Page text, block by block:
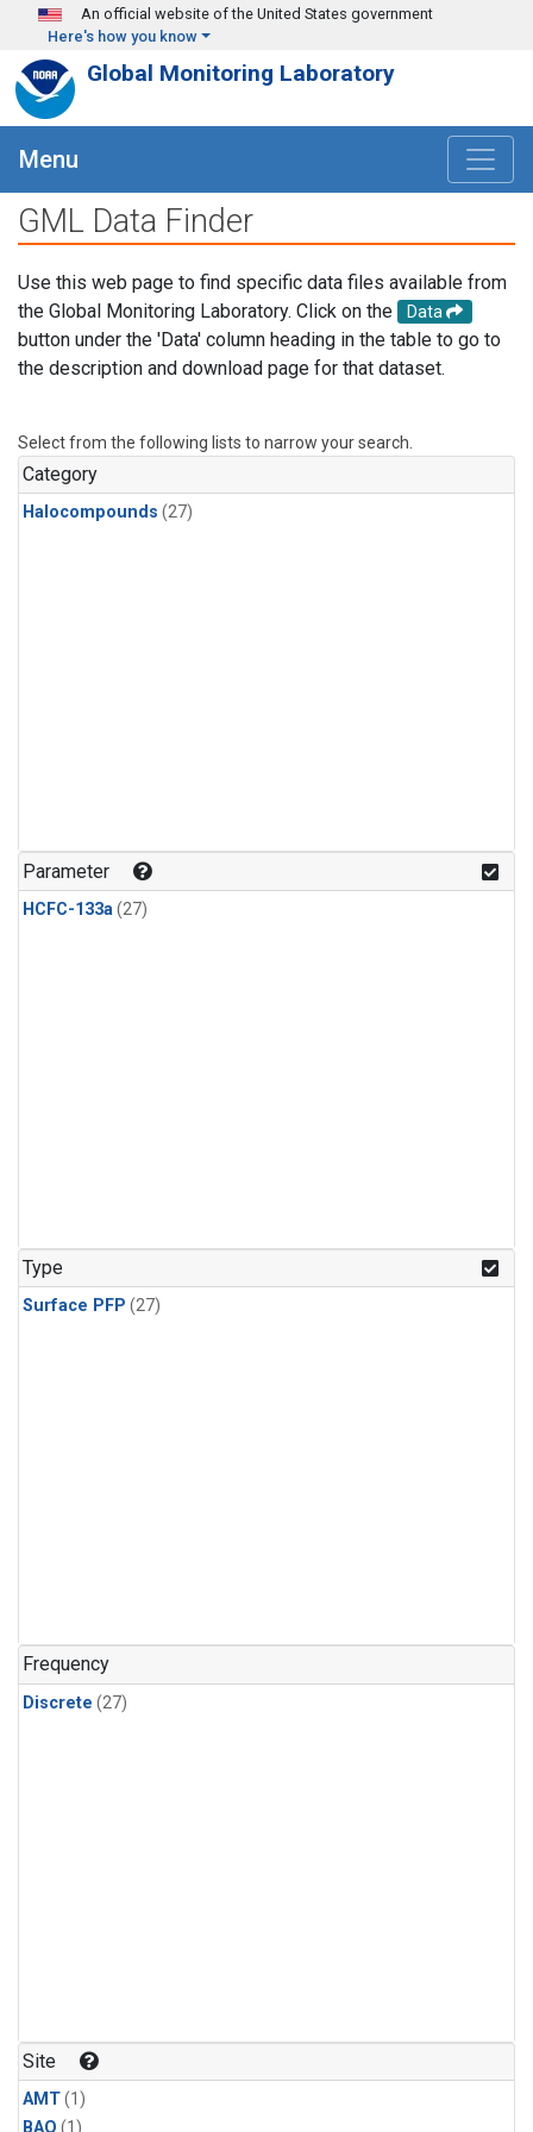
Skip to main content
An official website of the United States government
Here's how you know
Global Monitoring Laboratory
Menu
GML Data Finder
Use this web page to find specific data files available from
the Global Monitoring Laboratory. Click on the
Data
button under the 'Data' column heading in the table to go to
the description and download page for that dataset.
Select from the following lists to narrow your search.
Category
Halocompounds (27)
Parameter
HCFC-133a(27)
Type
Surface PFP (27)
Frequency
Discrete (27)
Site
AMT(1)
BAO (1)